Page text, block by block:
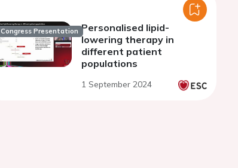
Congress Presentation Personalised lipid-
lowering therapy in
different patient
populations
1 September 2024